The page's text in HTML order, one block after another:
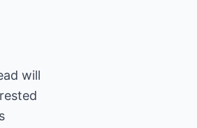
will